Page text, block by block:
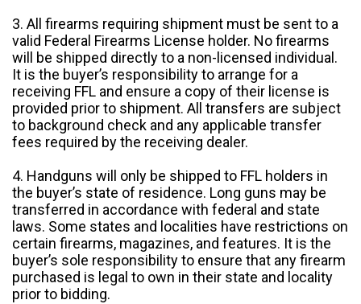
3. All firearms requiring shipment must be sent to a
valid Federal Firearms License holder. No firearms
will be shipped directly to a non-licensed individual.
It is the buyer’s responsibility to arrange for a
receiving FFL and ensure a copy of their license is
provided prior to shipment. All transfers are subject
to background check and any applicable transfer
fees required by the receiving dealer.
4. Handguns will only be shipped to FFL holders in
the buyer’s state of residence. Long guns may be
transferred in accordance with federal and state
laws. Some states and localities have restrictions on
certain firearms, magazines, and features. It is the
buyer’s sole responsibility to ensure that any firearm
purchased is legal to own in their state and locality
prior to bidding.